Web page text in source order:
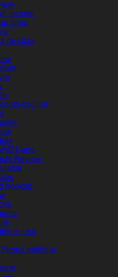
incontri
apps
de citas
migliori
app
Review
hookup
in usa
mobilna